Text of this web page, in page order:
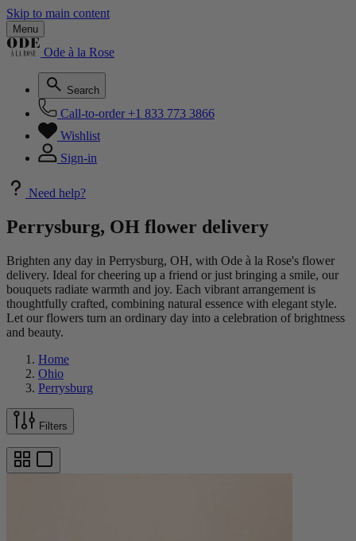
Skip to main content
Menu
Ode à la Rose
Search
Call-to-order +1 833 773 3866
Wishlist
Sign-in
Need help?
Perrysburg, OH flower delivery
Brighten any day in Perrysburg, OH, with Ode à la Rose's flower
delivery. Ideal for cheering up a friend or just bringing a smile, our
bouquets radiate warmth and joy. Each vibrant arrangement is
thoughtfully crafted, combining natural essence with elegant style.
Let our flowers turn an ordinary day into a celebration of brightness
and beauty.
Home
Ohio
Perrysburg
Filters